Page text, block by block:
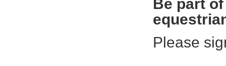
Be part
Please